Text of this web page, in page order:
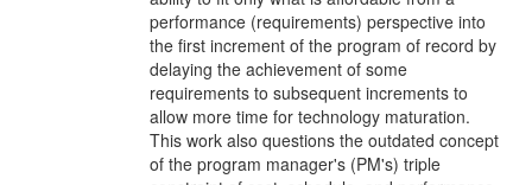
performance (requirements) perspective into
the first increment of the program of record by
delaying the achievement of some
requirements to subsequent increments to
allow more time for technology maturation.
This work also questions the outdated concept
of the program manager's (PM's) triple